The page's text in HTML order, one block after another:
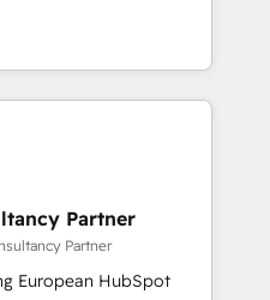
and 2,000+
across marketing,
that can help you
with your teams to
and improve user
marketing results.
optimising your
Integrating HubSpot
your teams to be
services using
Partner
Partner
European HubSpot